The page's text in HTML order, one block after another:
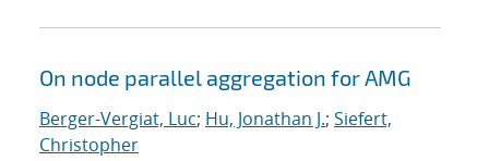
On node parallel aggregation for AMG
Berger-Vergiat, Luc; Hu, Jonathan J.; Siefert,
Christopher